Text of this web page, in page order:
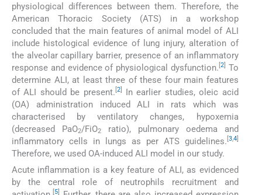
physiological differences between them. Therefore, the
American Thoracic Society (ATS) in a workshop
concluded that the main features of animal model of ALI
include histological evidence of lung injury, alteration of
the alveolar capillary barrier, presence of an inflammatory
response and evidence of physiological dysfunction. 2]
To
determine ALI, at least three of these four main features
of ALI should be present. 2]
In earlier studies, oleic acid
(OA) administration induced ALI in rats which was
characterised by ventilatory changes, hypoxemia
(decreased PaO2/FiO2ratio), pulmonary oedema and
inflammatory cells in lungs as per ATS guidelines. 3,4]
Therefore, we used OA-induced ALI model in our study.
Acute inflammation is a key feature of ALI, as evidenced
by the central role of neutrophils recruitment and
5